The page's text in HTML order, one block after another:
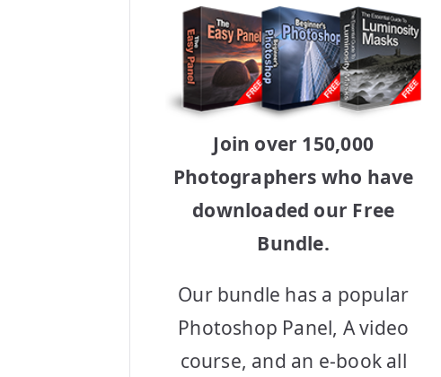
Join over 150,000
Photographers who have
downloaded our Free
Bundle.
Our bundle has a popular
Photoshop Panel, A video
course, and an e-book all